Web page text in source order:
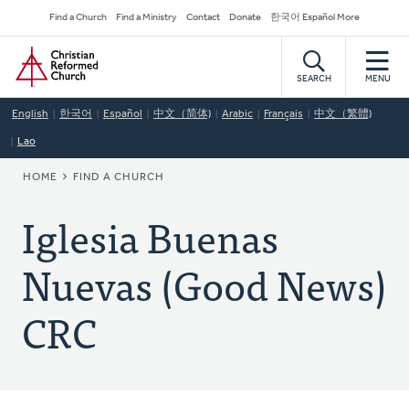
to
main
content
Secondary
Navigation
Find a Church Find a Ministry Contact Donate 한국어 Español More
Home
SEARCH MENU
English 한국어 Español 中文（简体) Arabic Français 中文（繁體)
Lao
BREADCRUMB
HOME FIND A CHURCH
Iglesia Buenas
Nuevas (Good News)
CRC